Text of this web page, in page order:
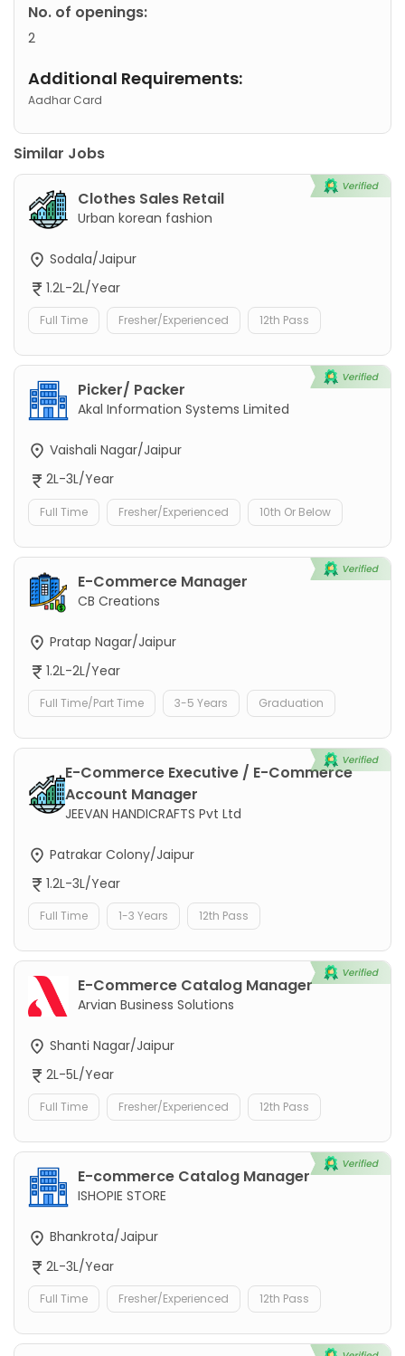
No. of openings:
2
Additional Requirements:
Aadhar Card
Similar Jobs
Clothes Sales Retail
Urban korean fashion
Sodala/Jaipur
1.2L-2L/Year
Full Time Fresher/Experienced 12th Pass
Picker/ Packer
Akal Information Systems Limited
Vaishali Nagar/Jaipur
2L-3L/Year
Full Time Fresher/Experienced 10th Or Below
E-Commerce Manager
CB Creations
Pratap Nagar/Jaipur
1.2L-2L/Year
Full Time/Part Time 3-5 Years Graduation
E-Commerce Executive / E-Commerce
Account Manager
JEEVAN HANDICRAFTS Pvt Ltd
Patrakar Colony/Jaipur
1.2L-3L/Year
Full Time 1-3 Years 12th Pass
E-Commerce Catalog Manager
Arvian Business Solutions
Shanti Nagar/Jaipur
2L-5L/Year
Full Time Fresher/Experienced 12th Pass
E-commerce Catalog Manager
ISHOPIE STORE
Bhankrota/Jaipur
2L-3L/Year
Full Time Fresher/Experienced 12th Pass